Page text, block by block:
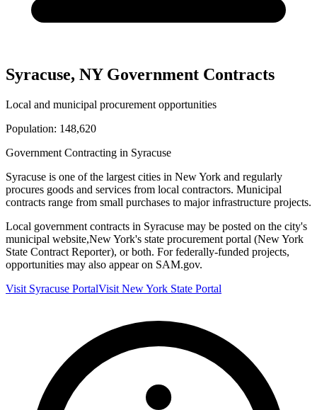
Syracuse, NYGovernment Contracts
Local and municipal procurement opportunities
Population: 148,620
Government Contracting in Syracuse
Syracuse is one of the largest cities in New York and regularly
procures goods and services from local contractors. Municipal
contracts range from small purchases to major infrastructure projects.
Local government contracts in Syracuse may be posted on the city's
municipal website,New York's state procurement portal (New York
State Contract Reporter), or both. For federally-funded projects,
opportunities may also appear on SAM.gov.
Visit Syracuse PortalVisit New York State Portal